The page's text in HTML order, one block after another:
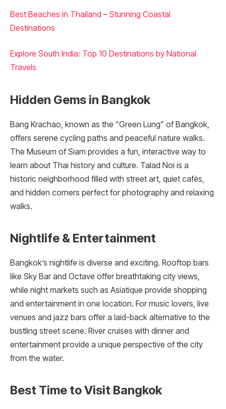
Best Beaches in Thailand – Stunning Coastal
Destinations
Explore South India: Top 10 Destinations by National
Travels
Hidden Gems in Bangkok
Bang Krachao, known as the “Green Lung” of Bangkok,
offers serene cycling paths and peaceful nature walks.
The Museum of Siam provides a fun, interactive way to
learn about Thai history and culture. Talad Noi is a
historic neighborhood filled with street art, quiet cafés,
and hidden corners perfect for photography and relaxing
walks.
Nightlife & Entertainment
Bangkok’s nightlife is diverse and exciting. Rooftop bars
like Sky Bar and Octave offer breathtaking city views,
while night markets such as Asiatique provide shopping
and entertainment in one location. For music lovers, live
venues and jazz bars offer a laid-back alternative to the
bustling street scene. River cruises with dinner and
entertainment provide a unique perspective of the city
from the water.
Best Time to Visit Bangkok